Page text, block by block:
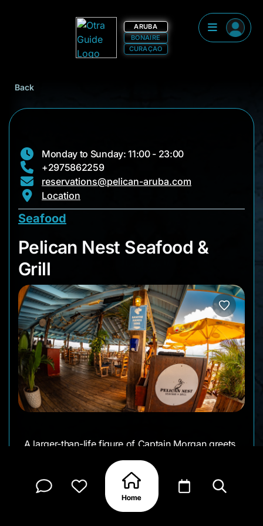
ARUBA
BONAIRE
CURAÇAO
Back
Monday to Sunday: 11:00 - 23:00
+2975862259
reservations@pelican-aruba.com
Location
Seafood
Pelican Nest
Pelican Nest Seafood &
Grill
A larger-than-life figure of Captain Morgan greets
you at the entrance to the long pier that leads to
the open-air Pelican Nest bar and restaurant. From
morning through sunset, it’s always buzzing -
visitors drop in for cold drinks, easy lunches, and